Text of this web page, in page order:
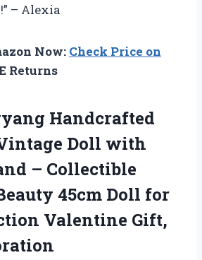
– Alexia
Now: Check Price on
Returns
Handcrafted
Doll with
– Collectible
45cm Doll for
Valentine Gift,